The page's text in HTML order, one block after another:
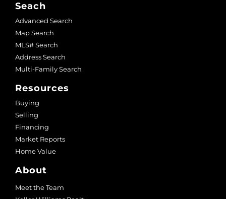
Seach
Advanced Search
Map Search
MLS# Search
Address Search
Multi-Family Search
Resources
Buying
Selling
Financing
Market Reports
Home Value
About
Meet the Team